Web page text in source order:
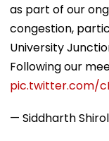
as part of our
congestion,
University
Following our
pic.twitter.com/
— Siddharth